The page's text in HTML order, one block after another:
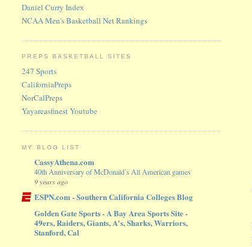
Daniel Curry Index
NCAA Men's Basketball Net Rankings
PREPS BASKETBALL SITES
247 Sports
CaliforniaPreps
NorCalPreps
Yayareasfinest Youtube
MY BLOG LIST
CassyAthena.com
40th Anniversary of McDonald’s All American games
9 years ago
ESPN.com - Southern California Colleges Blog
Golden Gate Sports - A Bay Area Sports Site -
49ers, Raiders, Giants, A's, Sharks, Warriors,
Stanford, Cal